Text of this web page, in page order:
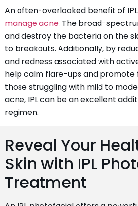
An often-overlooked benefit of
manage acne. The broad-
and destroy the bacteria on the
to breakouts. Additionally, by
and redness associated with
help calm flare-ups and promote
those struggling with mild to
acne, IPL can be an excellent
regimen.
Reveal Your
Skin with IPL
Treatment